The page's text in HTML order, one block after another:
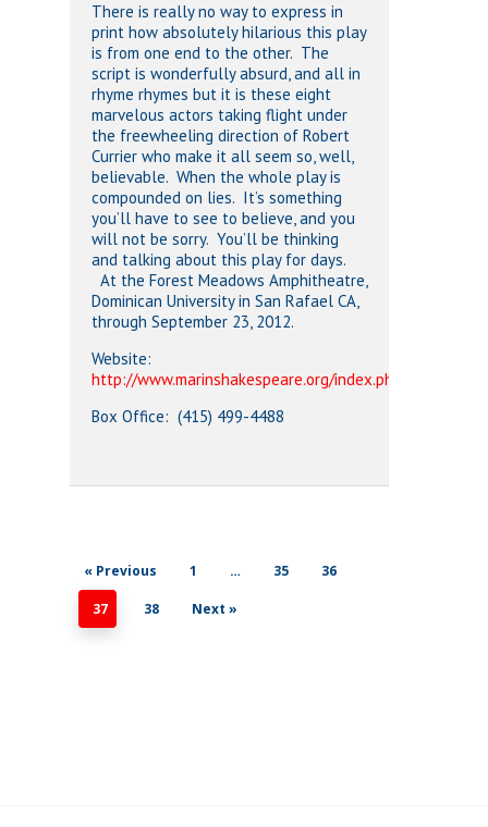
There is really no way to express in
print how absolutely hilarious this play
is from one end to the other. The
script is wonderfully absurd, and all in
rhyme rhymes but it is these eight
marvelous actors taking flight under
the freewheeling direction of Robert
Currier who make it all seem so, well,
believable. When the whole play is
compounded on lies. It’s something
you’ll have to see to believe, and you
will not be sorry. You’ll be thinking
and talking about this play for days.
At the Forest Meadows Amphitheatre,
Dominican University in San Rafael CA,
through September 23, 2012.
Website:
http://www.marinshakespeare.org/index.php
Box Office: (415) 499-4488
« Previous 1 … 35 36
37 38 Next »